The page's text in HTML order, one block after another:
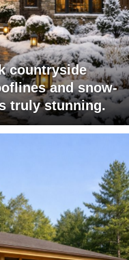
countryside
and snow-
truly stunning.